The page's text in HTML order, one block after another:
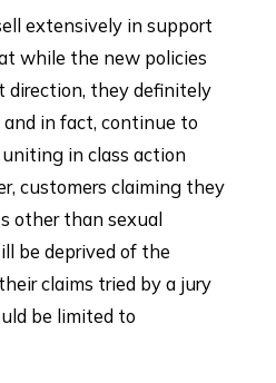
extensively in support
while the new policies
direction, they definitely
in fact, continue to
in class action
customers claiming they
other than sexual
be deprived of the
claims tried by a jury
be limited to